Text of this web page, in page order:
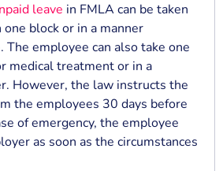
leave in FMLA can be taken
block or in a manner
employee can also take one
medical treatment or in a
However, the law instructs the
the employees 30 days before
of emergency, the employee
as soon as the circumstances